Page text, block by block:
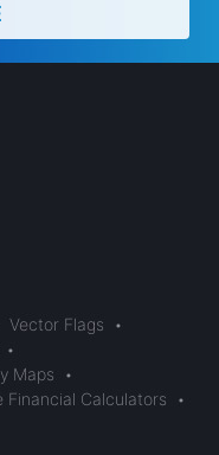
Vector Flags
•
•
Maps
•
Financial Calculators
•